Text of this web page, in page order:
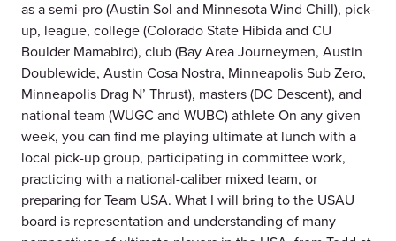
as a semi-pro (Austin Sol and Minnesota Wind Chill), pick-
up, league, college (Colorado State Hibida and CU
Boulder Mamabird), club (Bay Area Journeymen, Austin
Doublewide, Austin Cosa Nostra, Minneapolis Sub Zero,
Minneapolis Drag N’ Thrust), masters (DC Descent), and
national team (WUGC and WUBC) athlete On any given
week, you can find me playing ultimate at lunch with a
local pick-up group, participating in committee work,
practicing with a national-caliber mixed team, or
preparing for Team USA. What I will bring to the USAU
board is representation and understanding of many